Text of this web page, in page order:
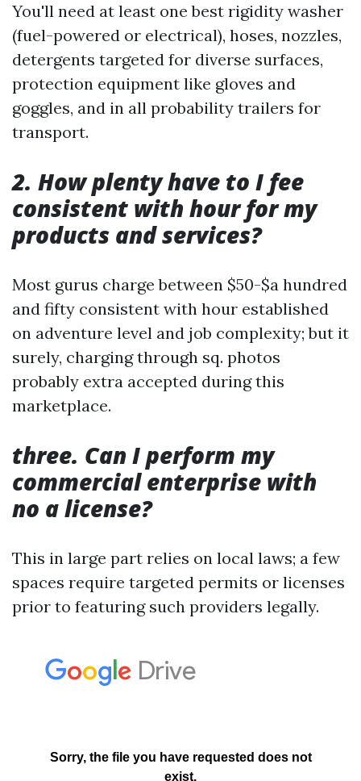
You'll need at least one best rigidity washer
(fuel-powered or electrical), hoses, nozzles,
detergents targeted for diverse surfaces,
protection equipment like gloves and
goggles, and in all probability trailers for
transport.
2. How plenty have to I fee
consistent with hour for my
products and services?
Most gurus charge between $50-$a hundred
and fifty consistent with hour established
on adventure level and job complexity; but it
surely, charging through sq. photos
probably extra accepted during this
marketplace.
three. Can I perform my
commercial enterprise with
no a license?
This in large part relies on local laws; a few
spaces require targeted permits or licenses
prior to featuring such providers legally.